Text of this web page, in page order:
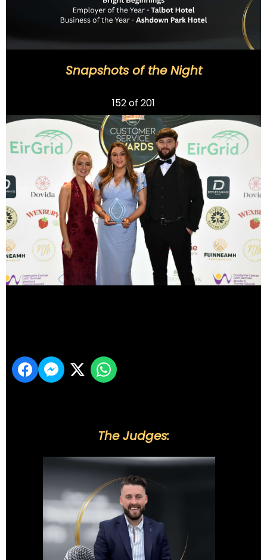
Snapshots of the Night
152of 201
The Judges: